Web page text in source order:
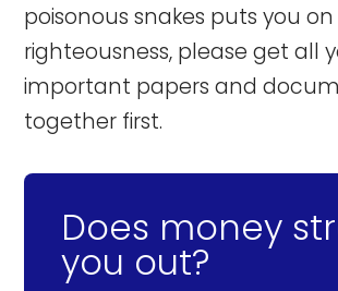
poisonous snakes puts you
righteousness, please get all
important papers and
together first.
Does money
you out?